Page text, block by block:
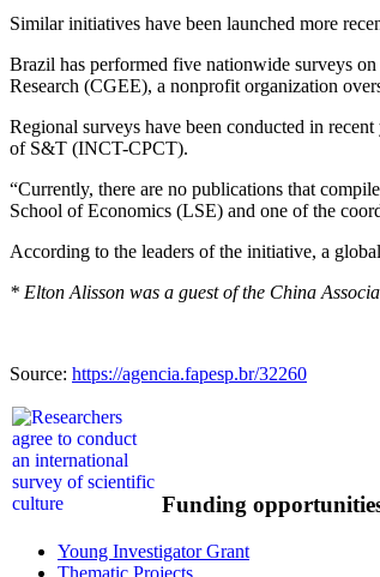
Similar initiatives have been launched more
Brazil has performed five nationwide surveys
Research (CGEE), a nonprofit organization
Regional surveys have been conducted in
of S&T (INCT-CPCT).
“Currently, there are no publications that
School of Economics (LSE) and one of the
According to the leaders of the initiative, a
* Elton Alisson was a guest of the China
Source: https://agencia.fapesp.br/32260
Funding
Young Investigator Grant
Thematic Projects